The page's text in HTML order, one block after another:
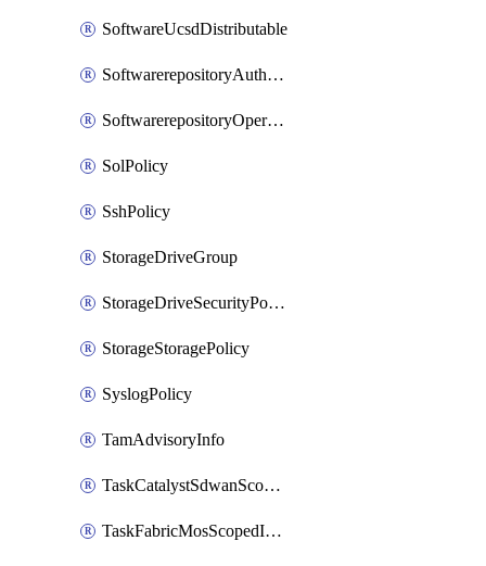
SoftwareUcsdDistributable
SoftwarerepositoryAuthorization
SoftwarerepositoryOperatingSystemFile
SolPolicy
SshPolicy
StorageDriveGroup
StorageDriveSecurityPolicy
StorageStoragePolicy
SyslogPolicy
TamAdvisoryInfo
TaskCatalystSdwanScopedInventory
TaskFabricMosScopedInventory